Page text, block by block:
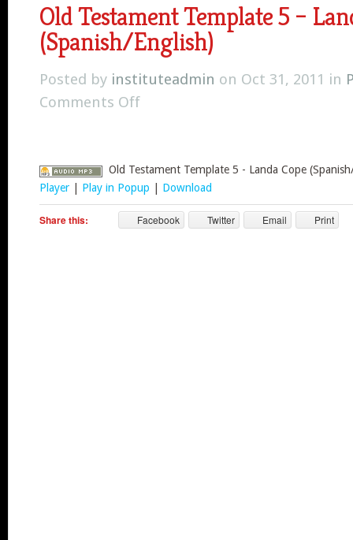
Old Testament Template 5 –
(Spanish/English)
Posted by instituteadmin on Oct 31, 2011 in
Comments Off
Old Testament Template 5 - Landa Cope
Player | Play in Popup | Download
Share this: Facebook Twitter Email Print